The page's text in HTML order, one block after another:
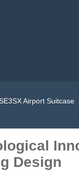
SE3SX Airport Suitcase
Design